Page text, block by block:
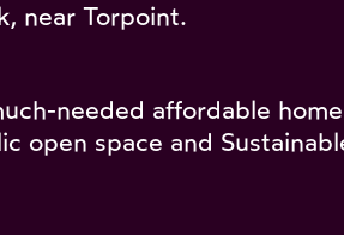
near Torpoint.
needed affordable
open space and